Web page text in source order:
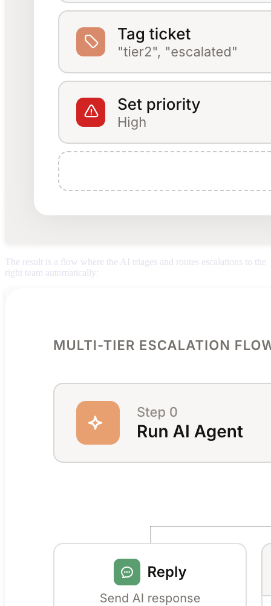
The result is a flow where the AI triages and routes escalations to the
right team automatically: